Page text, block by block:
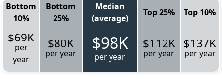
Bottom
10%
Bottom
25%
Median
(average)
Top 25% Top 10%
$69K
per
year
$80K
per year $98K
per year
$112K
per year
$137K
per year